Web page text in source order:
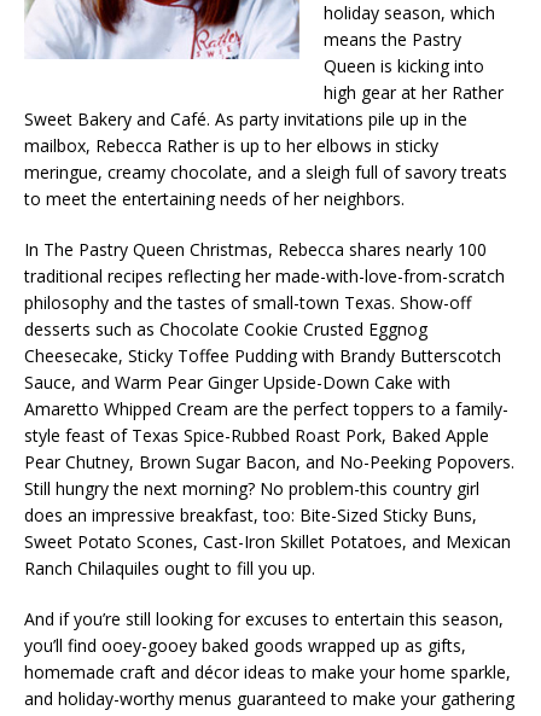
holiday season, which
means the Pastry
Queen is kicking into
high gear at her Rather
Sweet Bakery and Café. As party invitations pile up in the
mailbox, Rebecca Rather is up to her elbows in sticky
meringue, creamy chocolate, and a sleigh full of savory treats
to meet the entertaining needs of her neighbors.
In The Pastry Queen Christmas, Rebecca shares nearly 100
traditional recipes reflecting her made-with-love-from-scratch
philosophy and the tastes of small-town Texas. Show-off
desserts such as Chocolate Cookie Crusted Eggnog
Cheesecake, Sticky Toffee Pudding with Brandy Butterscotch
Sauce, and Warm Pear Ginger Upside-Down Cake with
Amaretto Whipped Cream are the perfect toppers to a family-
style feast of Texas Spice-Rubbed Roast Pork, Baked Apple
Pear Chutney, Brown Sugar Bacon, and No-Peeking Popovers.
Still hungry the next morning? No problem-this country girl
does an impressive breakfast, too: Bite-Sized Sticky Buns,
Sweet Potato Scones, Cast-Iron Skillet Potatoes, and Mexican
Ranch Chilaquiles ought to fill you up.
And if you’re still looking for excuses to entertain this season,
you’ll find ooey-gooey baked goods wrapped up as gifts,
homemade craft and décor ideas to make your home sparkle,
and holiday-worthy menus guaranteed to make your gathering